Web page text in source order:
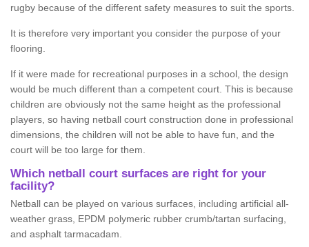
rugby because of the different safety measures to suit the sports.
It is therefore very important you consider the purpose of your
flooring.
If it were made for recreational purposes in a school, the design
would be much different than a competent court. This is because
children are obviously not the same height as the professional
players, so having netball court construction done in professional
dimensions, the children will not be able to have fun, and the
court will be too large for them.
Which netball court surfaces are right for your
facility?
Netball can be played on various surfaces, including artificial all-
weather grass, EPDM polymeric rubber crumb/tartan surfacing,
and asphalt tarmacadam.